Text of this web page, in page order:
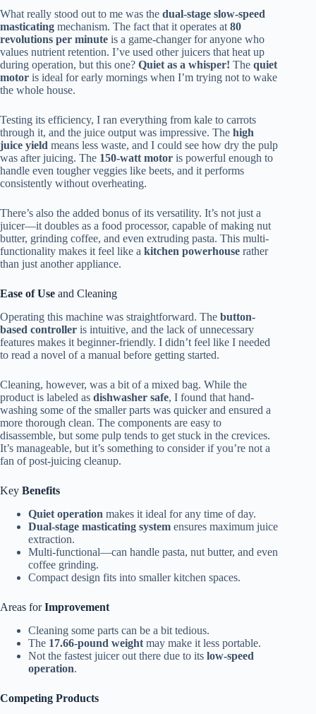
What really stood out to me was the dual-stage slow-speed
masticating mechanism. The fact that it operates at80
revolutions per minute is a game-changer for anyone who
values nutrient retention. I’ve used other juicers that heat up
during operation, but this one? Quiet as a whisper! The quiet
motor is ideal for early mornings when I’m trying not to wake
the whole house.
Testing its efficiency, I ran everything from kale to carrots
through it, and the juice output was impressive. The high
juice yield means less waste, and I could see how dry the pulp
was after juicing. The 150-watt motor is powerful enough to
handle even tougher veggies like beets, and it performs
consistently without overheating.
There’s also the added bonus of its versatility. It’s not just a
juicer—it doubles as a food processor, capable of making nut
butter, grinding coffee, and even extruding pasta. This multi-
functionality makes it feel like a kitchen powerhouse rather
than just another appliance.
Ease of Use and Cleaning
Operating this machine was straightforward. The button-
based controller is intuitive, and the lack of unnecessary
features makes it beginner-friendly. I didn’t feel like I needed
to read a novel of a manual before getting started.
Cleaning, however, was a bit of a mixed bag. While the
product is labeled as dishwasher safe, I found that hand-
washing some of the smaller parts was quicker and ensured a
more thorough clean. The components are easy to
disassemble, but some pulp tends to get stuck in the crevices.
It’s manageable, but it’s something to consider if you’re not a
fan of post-juicing cleanup.
Key Benefits
Quiet operation makes it ideal for any time of day.
Dual-stage masticating system ensures maximum juice
extraction.
Multi-functional—can handle pasta, nut butter, and even
coffee grinding.
Compact design fits into smaller kitchen spaces.
Areas forImprovement
Cleaning some parts can be a bit tedious.
The 17.66-pound weight may make it less portable.
Not the fastest juicer out there due to its low-speed
operation.
Competing Products